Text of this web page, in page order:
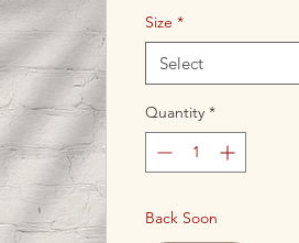
Size *
Select
Quantity *
Back Soon